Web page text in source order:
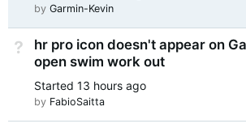
by Garmin-Kevin
Not Answered
hr pro icon doesn't appear on
open swim work out
Started 13 hours ago
by FabioSaitta